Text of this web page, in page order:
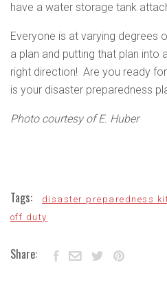
have a water storage tank
Everyone is at varying degrees
a plan and putting that plan into
right direction! Are you ready
is your disaster preparedness
Photo courtesy of E. Huber
Tags: disaster preparedness
off duty
Share: